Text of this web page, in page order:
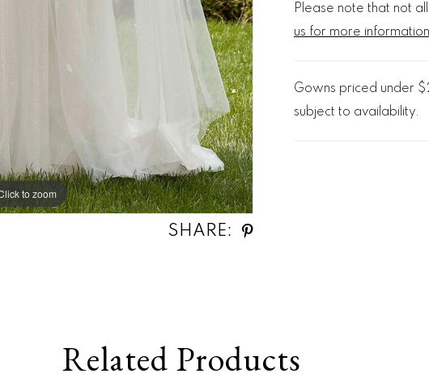
to zoom
to zoom
SHARE:
Please note that not
us for more information
Gowns priced under
subject to availability.
Related Products